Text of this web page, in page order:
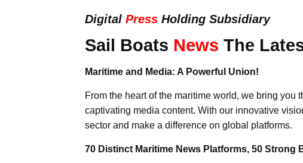
Digital Press Holding Subsidiary
Sail Boats News The
Maritime and Media: A Powerful Union!
From the heart of the maritime world, we bring you
captivating media content. With our innovative
sector and make a difference on global platforms.
70 Distinct Maritime News Platforms, 50 Strong